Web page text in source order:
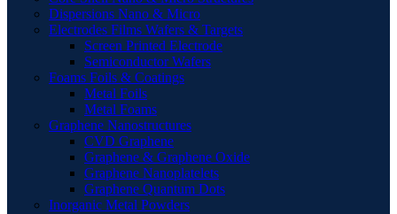
Dispersions Nano & Micro
Electrodes Films Wafers & Targets
Screen Printed Electrode
Semiconductor Wafers
Foams Foils & Coatings
Metal Foils
Metal Foams
Graphene Nanostructures
CVD Graphene
Graphene & Graphene Oxide
Graphene Nanoplatelets
Graphene Quantum Dots
Inorganic Metal Powders